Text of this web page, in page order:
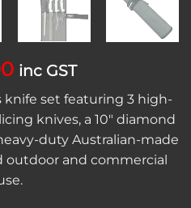
inc GST
knife set featuring 3 high-
knives, a 10″ diamond
duty Australian-made
outdoor and commercial